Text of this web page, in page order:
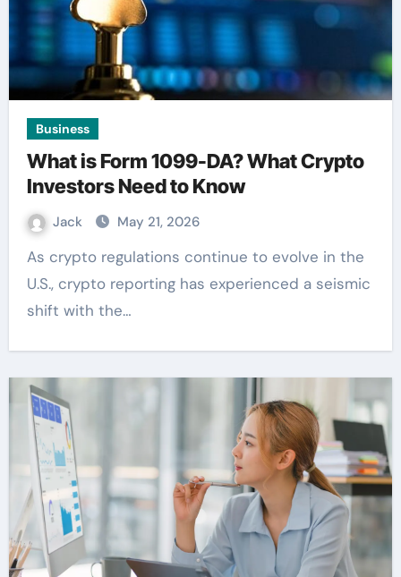
Business
What is Form 1099-DA? What Crypto
Investors Need to Know
Jack May 21, 2026
As crypto regulations continue to evolve in the
U.S., crypto reporting has experienced a seismic
shift with the…